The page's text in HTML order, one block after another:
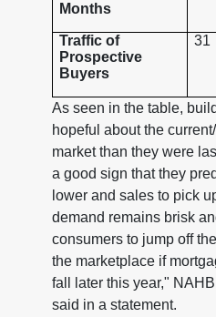
Months
Traffic of
Prospective
Buyers
31
As seen in the table,
hopeful about the
market than they were
a good sign that they
lower and sales to pick
demand remains brisk
consumers to jump off
the marketplace if
fall later this year,"
said in a statement.